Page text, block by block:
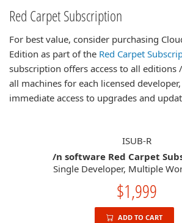
Red Carpet Subscription
For best value, consider purchasing
Edition as part of the Red Carpet
subscription offers access to all editions
all machines for each licensed
immediate access to upgrades and
ISUB-R
/n software Red Carpet
Single Developer, Multiple
$1,999
ADD TO CART